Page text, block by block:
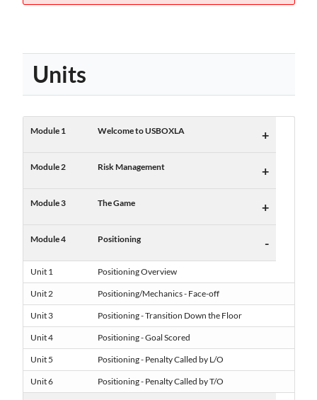
Units
Module 1 Welcome to USBOXLA +
Module 2 Risk Management +
Module 3 The Game +
Module 4 Positioning -
Unit 1 Positioning Overview
Unit 2 Positioning/Mechanics - Face-off
Unit 3 Positioning - Transition Down the Floor
Unit 4 Positioning - Goal Scored
Unit 5 Positioning - Penalty Called by L/O
Unit 6 Positioning - Penalty Called by T/O